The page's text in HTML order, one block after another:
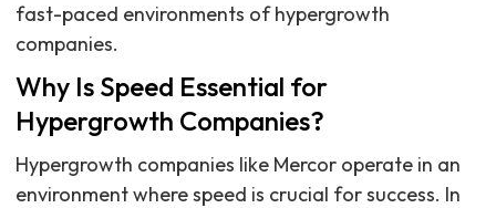
fast-paced environments of hypergrowth
companies.
Why Is Speed Essential for
Hypergrowth Companies?
Hypergrowth companies like Mercor operate in an
environment where speed is crucial for success. In